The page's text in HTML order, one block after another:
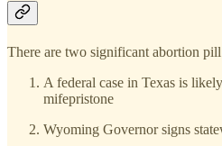
There are two significant abortion
A federal case in Texas is
mifepristone
Wyoming Governor signs